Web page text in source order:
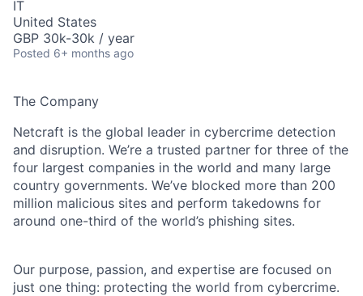
IT
United States
GBP 30k-30k / year
Posted 6+ months ago
The Company
Netcraft is the global leader in cybercrime detection
and disruption. We’re a trusted partner for three of the
four largest companies in the world and many large
country governments. We’ve blocked more than 200
million malicious sites and perform takedowns for
around one-third of the world’s phishing sites.
Our purpose, passion, and expertise are focused on
just one thing: protecting the world from cybercrime.